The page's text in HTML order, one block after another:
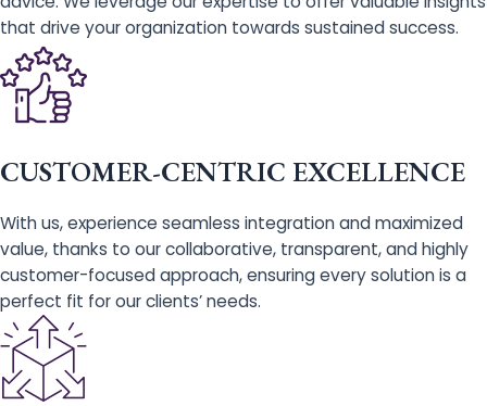
that drive your organization towards sustained success.
CUSTOMER-CENTRIC EXCELLENCE
With us, experience seamless integration and maximized
value, thanks to our collaborative, transparent, and highly
customer-focused approach, ensuring every solution is a
perfect fit for our clients’ needs.